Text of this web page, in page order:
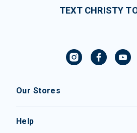
TEXT CHRISTY
Our Stores
Help